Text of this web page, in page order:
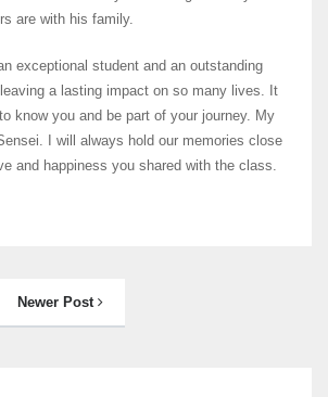
are with his family.
exceptional student and an outstanding
a lasting impact on so many lives. It
know you and be part of your journey. My
I will always hold our memories close
and happiness you shared with the class.
Newer Post